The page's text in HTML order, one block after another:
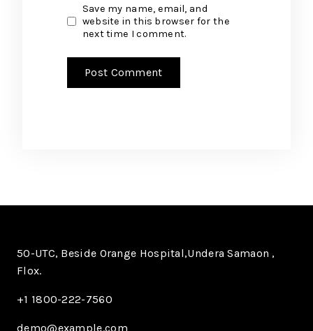
Save my name, email, and
website in this browser for the
next time I comment.
50-UTC, Beside Orange Hospital,Undera Samaon ,
Flox.
+1 1800-222-7560​
demo@example.com